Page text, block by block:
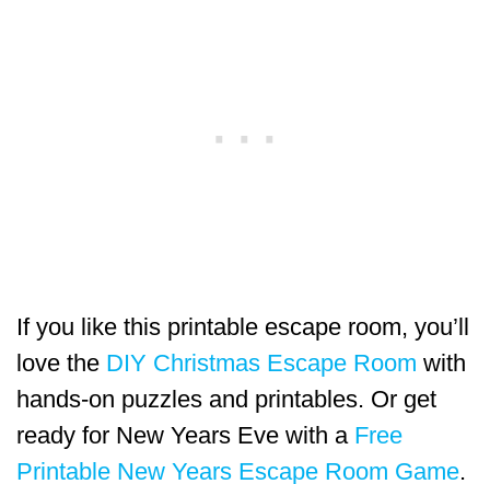
If you like this printable escape room, you’ll
love the DIY Christmas Escape Room with
hands-on puzzles and printables. Or get
ready for New Years Eve with a Free
Printable New Years Escape Room Game.